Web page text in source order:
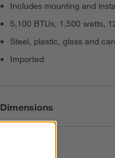
Includes mounting and
5,100 BTUs, 1,500 watts,
Steel, plastic, glass and
Imported
Dimensions